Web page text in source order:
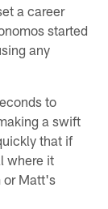
a career
started
any
to
a swift
that if
where it
or Matt's